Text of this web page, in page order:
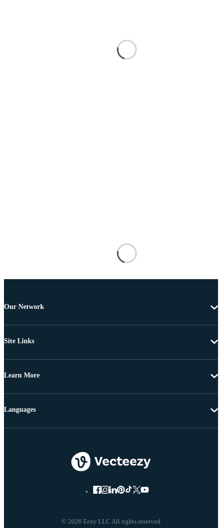
Our Network
Site Links
Learn More
© 2026 Eezy LLC All rights reserved
Languages